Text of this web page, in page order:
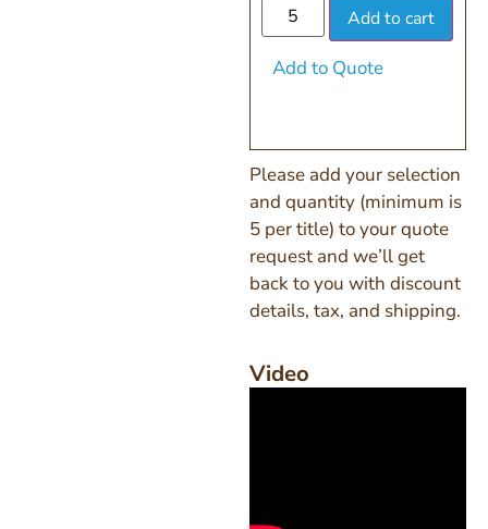
Add to cart
Add to Quote
Please add your selection
and quantity (minimum is
5 per title) to your quote
request and we’ll get
back to you with discount
details, tax, and shipping.
Video